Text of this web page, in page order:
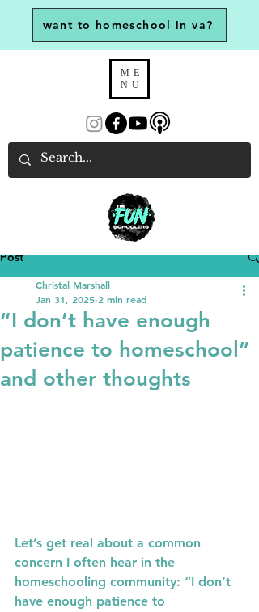
ME
NU
want to homeschool in va?
Post
“I don’t have enough
patience to homeschool”
and other thoughts
Christal Marshall
Jan 31, 2025 2 min read
Let’s get real about a common
concern I often hear in the
homeschooling community: “I don’t
have enough patience to